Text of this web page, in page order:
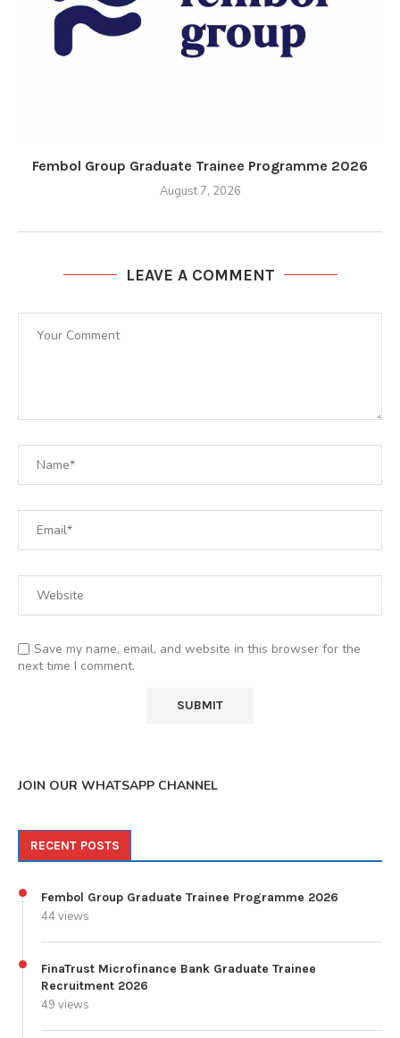
Fembol Group Graduate Trainee Programme 2026
August 7, 2026
LEAVE A COMMENT
Save my name, email, and website in this browser for the
next time I comment.
JOIN OUR WHATSAPP CHANNEL
RECENT POSTS
Fembol Group Graduate Trainee Programme 2026
44 views
FinaTrust Microfinance Bank Graduate Trainee
Recruitment 2026
49 views